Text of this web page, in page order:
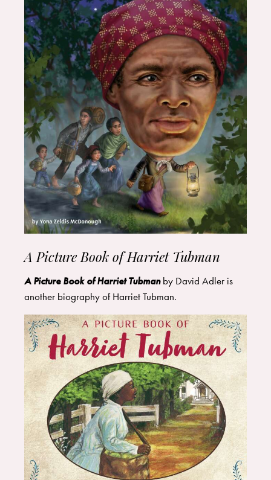
A Picture Book of Harriet Tubman
A Picture Book of Harriet Tubmanby David Adler is
another biography of Harriet Tubman.